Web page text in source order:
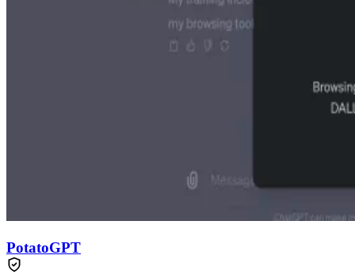
PotatoGPT